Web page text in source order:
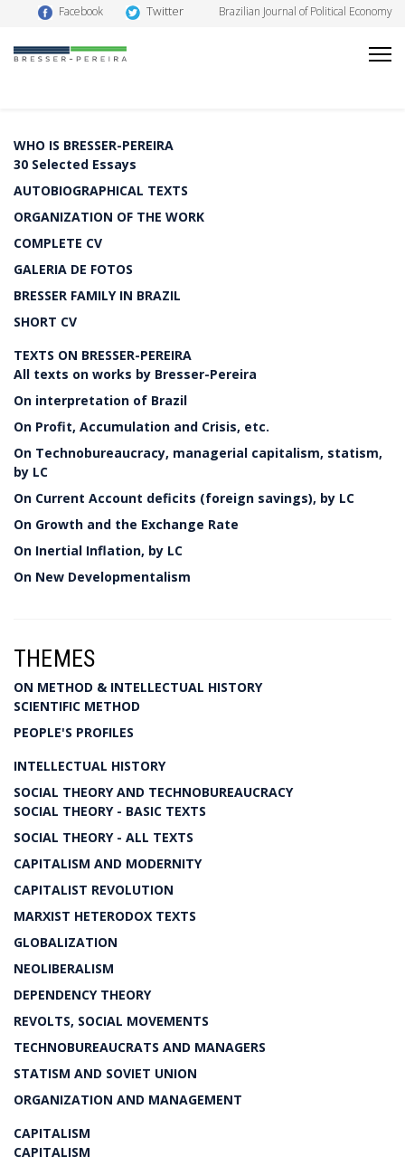
Facebook Twitter Brazilian Journal of Political Economy
WHO IS BRESSER-PEREIRA
30 Selected Essays
AUTOBIOGRAPHICAL TEXTS
ORGANIZATION OF THE WORK
COMPLETE CV
GALERIA DE FOTOS
BRESSER FAMILY IN BRAZIL
SHORT CV
TEXTS ON BRESSER-PEREIRA
All texts on works by Bresser-Pereira
On interpretation of Brazil
On Profit, Accumulation and Crisis, etc.
On Technobureaucracy, managerial capitalism, statism,
by LC
On Current Account deficits (foreign savings), by LC
On Growth and the Exchange Rate
On Inertial Inflation, by LC
On New Developmentalism
THEMES
ON METHOD & INTELLECTUAL HISTORY
SCIENTIFIC METHOD
PEOPLE'S PROFILES
INTELLECTUAL HISTORY
SOCIAL THEORY AND TECHNOBUREAUCRACY
SOCIAL THEORY - BASIC TEXTS
SOCIAL THEORY - ALL TEXTS
CAPITALISM AND MODERNITY
CAPITALIST REVOLUTION
MARXIST HETERODOX TEXTS
GLOBALIZATION
NEOLIBERALISM
DEPENDENCY THEORY
REVOLTS, SOCIAL MOVEMENTS
TECHNOBUREAUCRATS AND MANAGERS
STATISM AND SOVIET UNION
ORGANIZATION AND MANAGEMENT
CAPITALISM
CAPITALISM